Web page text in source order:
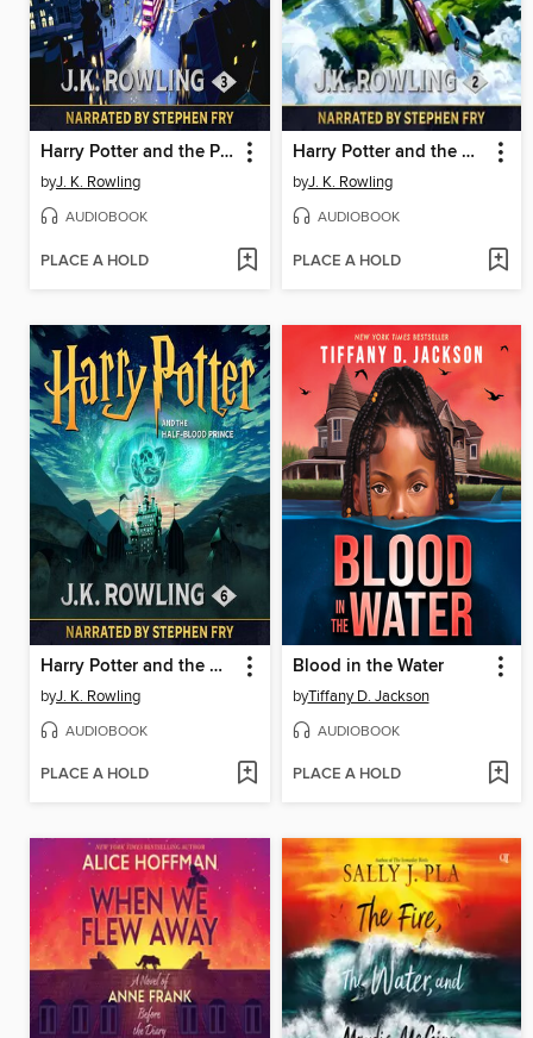
Harry Potter and the Prisoner of Azkaban
byJ. K. Rowling
AUDIOBOOK
PLACE A HOLD
Harry Potter and the Chamber of Secrets
byJ. K. Rowling
AUDIOBOOK
PLACE A HOLD
Harry Potter and the Half-Blood Prince
byJ. K. Rowling
AUDIOBOOK
PLACE A HOLD
Blood in the Water
byTiffany D. Jackson
AUDIOBOOK
PLACE A HOLD